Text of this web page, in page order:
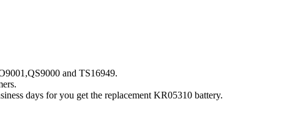
and TS16949.
days for you get the replacement KR05310 battery.